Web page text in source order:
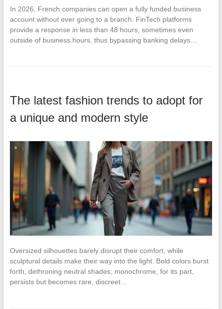
In 2026, French companies can open a fully funded business
account without ever going to a branch. FinTech platforms
provide a response in less than 48 hours, sometimes even
outside of business hours, thus bypassing banking delays…
The latest fashion trends to adopt for
a unique and modern style
Oversized silhouettes barely disrupt their comfort, while
sculptural details make their way into the light. Bold colors burst
forth, dethroning neutral shades; monochrome, for its part,
persists but becomes rare, discreet…